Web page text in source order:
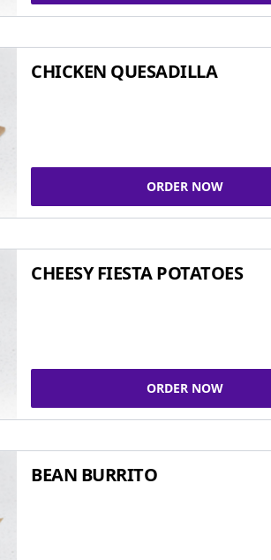
CHICKEN QUESADILLA
ORDER NOW
CHEESY FIESTA POTATOES
ORDER NOW
BEAN BURRITO